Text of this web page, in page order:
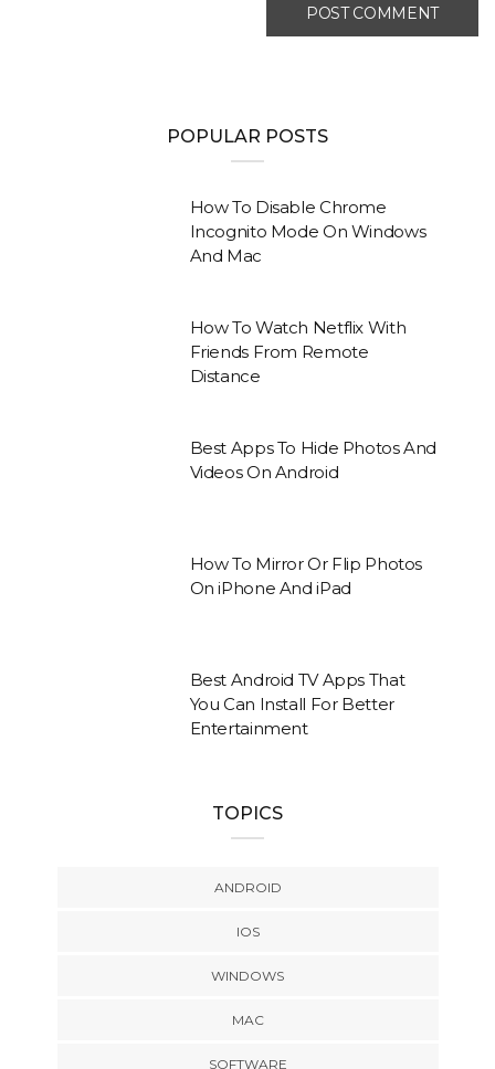
POPULAR POSTS
How To Disable Chrome
Incognito Mode On Windows
And Mac
How To Watch Netflix With
Friends From Remote
Distance
Best Apps To Hide Photos And
Videos On Android
How To Mirror Or Flip Photos
On iPhone And iPad
Best Android TV Apps That
You Can Install For Better
Entertainment
TOPICS
ANDROID
IOS
WINDOWS
MAC
SOFTWARE